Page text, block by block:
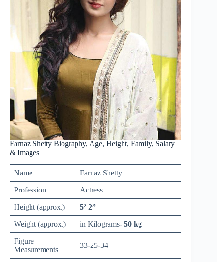
Farnaz Shetty Biography, Age, Height, Family, Salary
& Images
Name Farnaz Shetty
Profession Actress
Height (approx.) 5’ 2”
Weight (approx.) in Kilograms- 50 kg
Figure
Measurements
33-25-34